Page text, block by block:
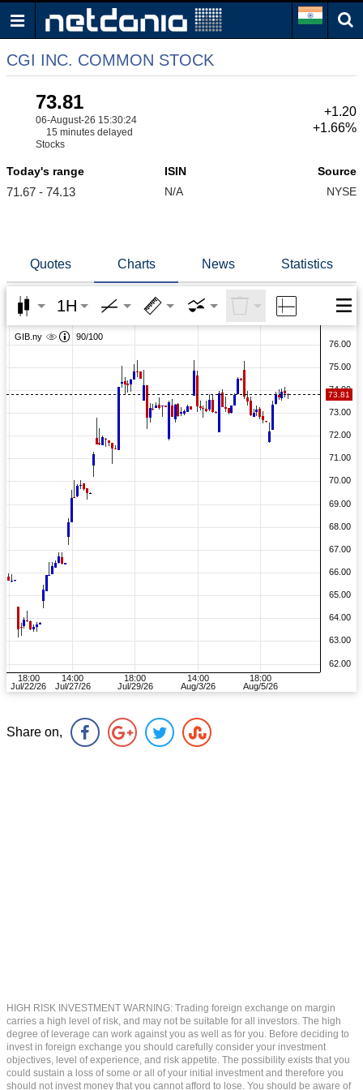
CGI INC. COMMON STOCK
73.81
06-August-26 15:30:24
15 minutes delayed
Stocks
+1.20
+1.66%
Today's range
71.67 - 74.13
ISIN
N/A
Source
NYSE
Quotes Charts News Statistics
1H
Share on,
HIGH RISK INVESTMENT WARNING: Trading foreign exchange on margin
carries a high level of risk, and may not be suitable for all investors. The high
degree of leverage can work against you as well as for you. Before deciding to
invest in foreign exchange you should carefully consider your investment
objectives, level of experience, and risk appetite. The possibility exists that you
could sustain a loss of some or all of your initial investment and therefore you
should not invest money that you cannot afford to lose. You should be aware of